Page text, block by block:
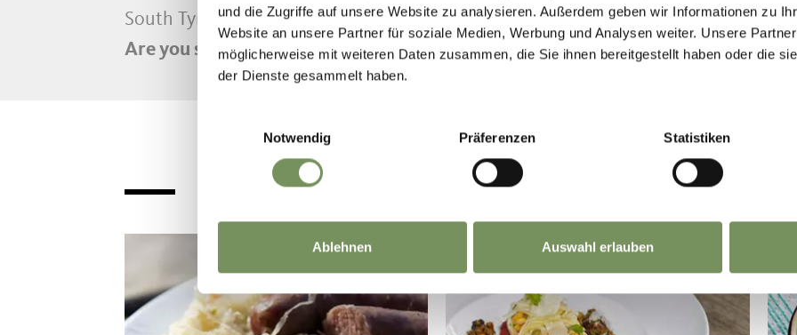
und die Zugriffe auf unsere Website zu analysieren. Außerdem geben wir Informationen zu
Website an unsere Partner für soziale Medien, Werbung und Analysen weiter. Unsere
möglicherweise mit weiteren Daten zusammen, die Sie ihnen bereitgestellt haben oder die
der Dienste gesammelt haben.
Notwendig
Präferenzen Statistiken
Ablehnen Auswahl erlauben
South Tyrolean dumpling step by step - on our word of honour as Partschins
Are you still dreaming of South Tyrol, or are you already cooking?